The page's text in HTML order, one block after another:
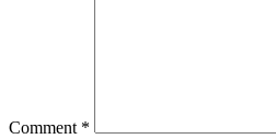
Comment *